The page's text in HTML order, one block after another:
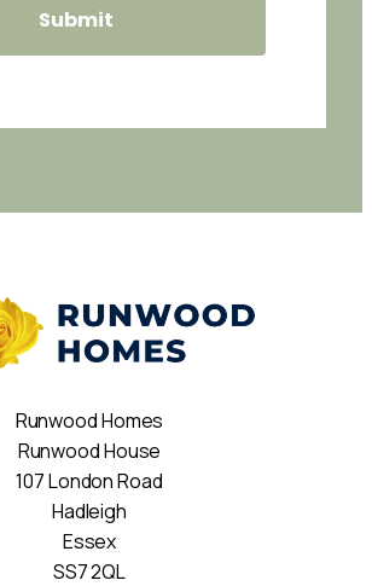
Runwood Homes
Runwood House
107 London Road
Hadleigh
Essex
SS7 2QL